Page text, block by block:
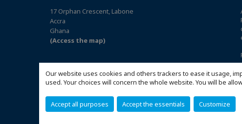
Our website uses cookies and others trackers to ease it usage,
used. Your choices will concern the whole website. You will be
Accept all purposes Accept the essentials Customize
17 Orphan Crescent, Labone
Accra
Ghana
(Access the map)